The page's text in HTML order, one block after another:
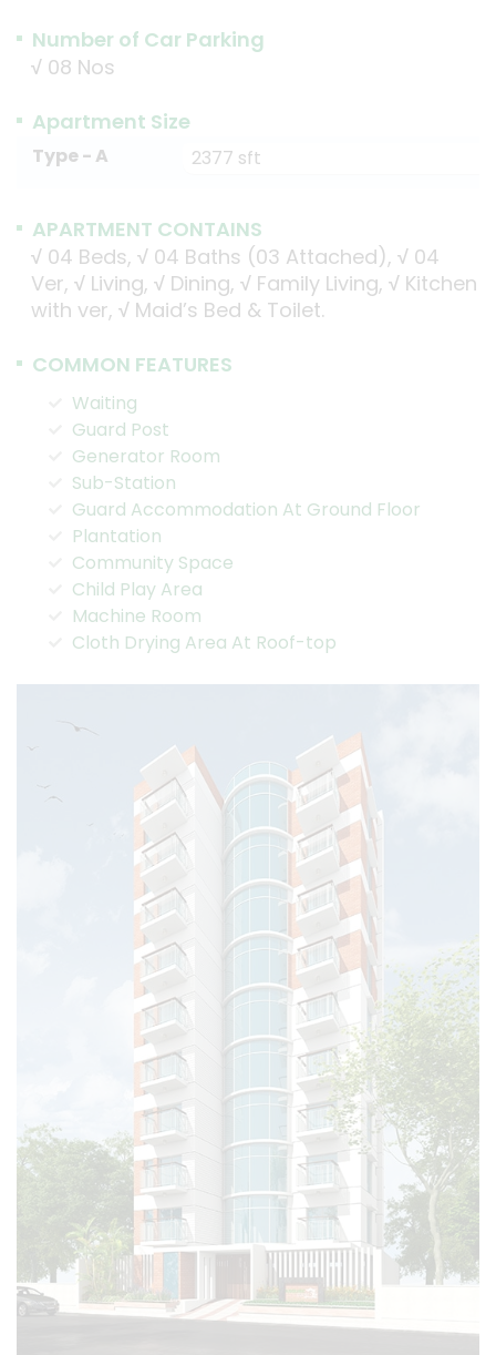
Number of Car Parking
√ 08 Nos
Apartment Size
Type - A 2377 sft
APARTMENT CONTAINS
√ 04 Beds, √ 04 Baths (03 Attached), √ 04
Ver, √ Living, √ Dining, √ Family Living, √ Kitchen
with ver, √ Maid’s Bed & Toilet.
COMMON FEATURES
Waiting
Guard Post
Generator Room
Sub-Station
Guard Accommodation At Ground Floor
Plantation
Community Space
Child Play Area
Machine Room
Cloth Drying Area At Roof-top